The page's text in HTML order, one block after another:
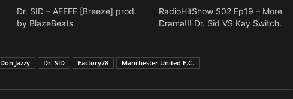
Dr. SID – AFEFE [Breeze] prod.
by BlazeBeats
RadioHitShow S02 Ep19 – More
Drama!!! Dr. Sid VS Kay Switch.
Don Jazzy Dr. SID Factory78 Manchester United F.C.